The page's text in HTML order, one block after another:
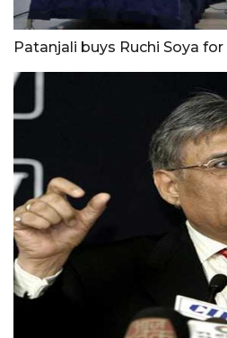
Patanjali buys Ruchi Soya for